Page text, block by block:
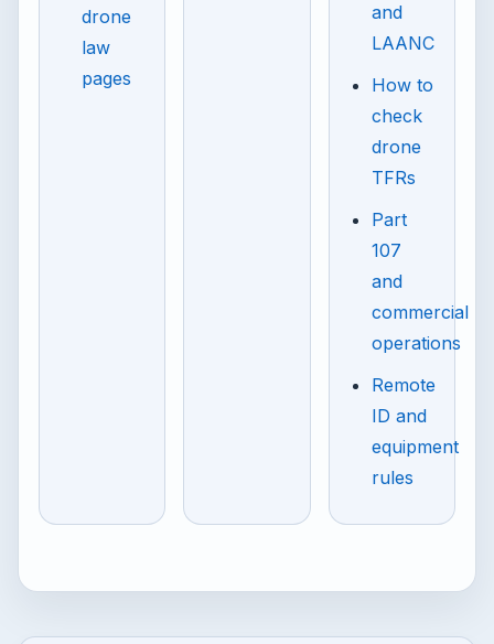
drone
law
pages
and
LAANC
How to
check
drone
TFRs
Part
107
and
commercial
operations
Remote
ID and
equipment
rules